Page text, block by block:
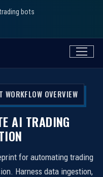
bots
WORKFLOW OVERVIEW
AI TRADING
for automating trading
Harness data ingestion,